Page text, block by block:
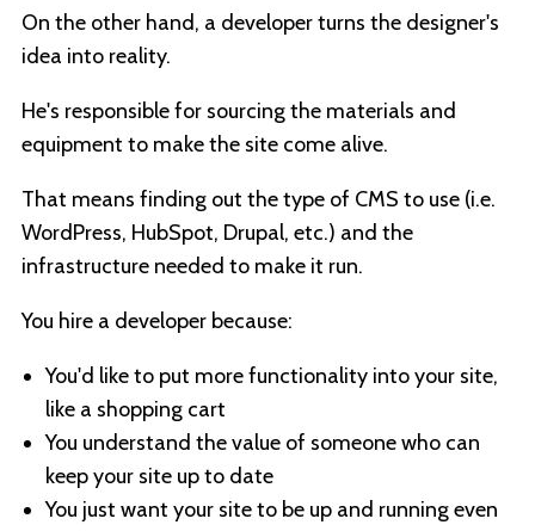
On the other hand, a developer turns the designer's
idea into reality.
He's responsible for sourcing the materials and
equipment to make the site come alive.
That means finding out the type of CMS to use (i.e.
WordPress, HubSpot, Drupal, etc.) and the
infrastructure needed to make it run.
You hire a developer because:
You'd like to put more functionality into your site,
like a shopping cart
You understand the value of someone who can
keep your site up to date
You just want your site to be up and running even